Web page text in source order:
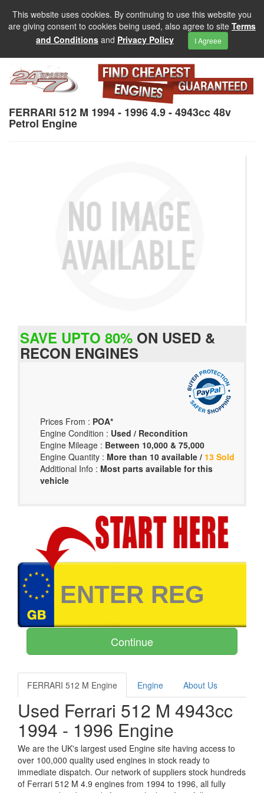
This website uses cookies. By continuing to use this website you
are giving consent to cookies being used, also agree to site Terms
and Conditions and Privacy Policy I Agreee
FERRARI 512 M 1994 - 1996 4.9 - 4943cc 48v
Petrol Engine
SAVE UPTO 80% ON USED &
RECON ENGINES
Prices From : POA*
Engine Condition : Used / Recondition
Engine Mileage : Between 10,000 & 75,000
Engine Quantity : More than 10 available / 13 Sold
Additional Info : Most parts available for this
vehicle
FERRARI 512 M Engine Engine About Us
Used Ferrari 512 M 4943cc
1994 - 1996 Engine
We are the UK's largest used Engine site having access to
over 100,000 quality used engines in stock ready to
immediate dispatch. Our network of suppliers stock hundreds
of Ferrari 512 M 4.9 engines from 1994 to 1996, all fully